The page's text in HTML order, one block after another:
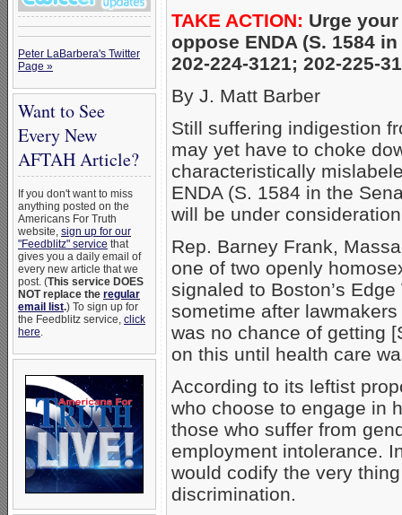
Peter LaBarbera's Twitter
Page »
Want to See
Every New
AFTAH Article?
If you don't want to miss
anything posted on the
Americans For Truth
website, sign up for our
"Feedblitz" service that
gives you a daily email of
every new article that we
post. (This service DOES
NOT replace the regular
email list.) To sign up for
the Feedblitz service, click
here.
TAKE ACTION: Urge
oppose ENDA (S. 1584
202-224-3121; 202-225-
By J. Matt Barber
Still suffering indigestion
may yet have to choke
characteristically
ENDA (S. 1584 in the
will be under
Rep. Barney Frank,
one of two openly
signaled to Boston’s
sometime after
was no chance of getting
on this until health care
According to its leftist
who choose to engage in
those who suffer from
employment intolerance.
would codify the very
discrimination.